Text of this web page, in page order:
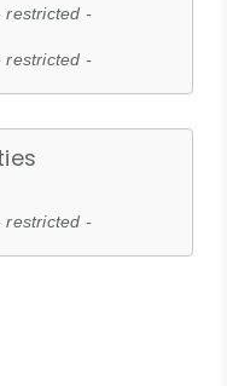
restricted -
restricted -
restricted -